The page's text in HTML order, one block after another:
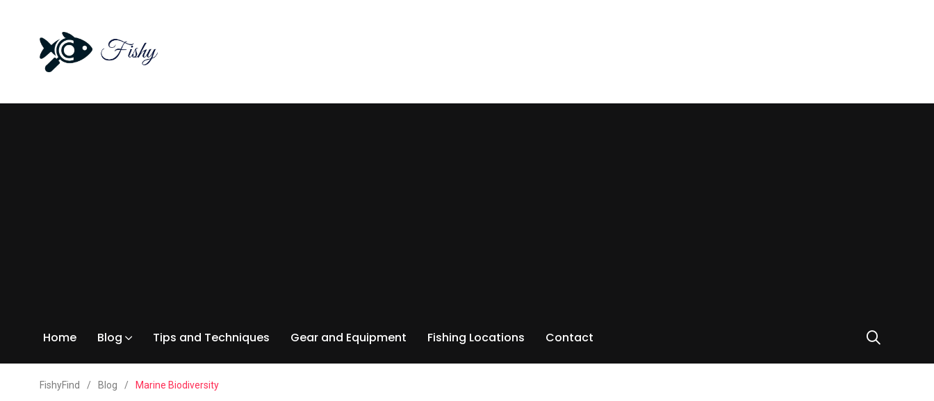
Home Blog Tips and Techniques Gear and Equipment Fishing Locations Contact
FishyFind / Blog / Marine Biodiversity